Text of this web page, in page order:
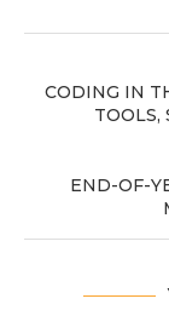
CODING IN
TOOLS,
END-OF-